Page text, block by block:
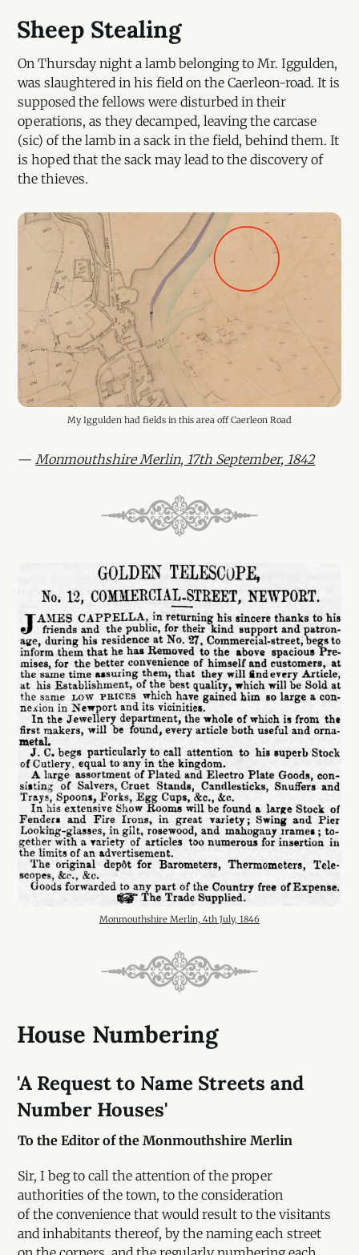
Sheep Stealing
On Thursday night a lamb belonging to Mr. Iggulden,
was slaughtered in his field on the Caerleon-road. It is
supposed the fellows were disturbed in their
operations, as they decamped, leaving the carcase
(sic) of the lamb in a sack in the field, behind them. It
is hoped that the sack may lead to the discovery of
the thieves.
My Iggulden had fields in this area off Caerleon Road
—Monmouthshire Merlin, 17th September, 1842
Monmouthshire Merlin, 4th July, 1846
House Numbering
'A Request to Name Streets and
Number Houses'
To the Editor of the Monmouthshire Merlin
Sir, I beg to call the attention of the proper
authorities of the town, to the consideration
of the convenience that would result to the visitants
and inhabitants thereof, by the naming each street